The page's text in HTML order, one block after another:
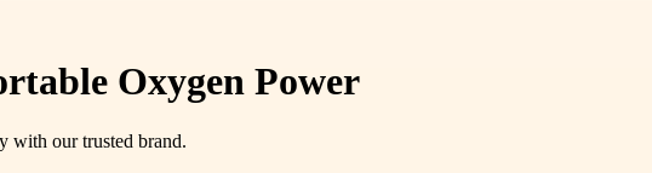
Oxygen Power
with our trusted brand.